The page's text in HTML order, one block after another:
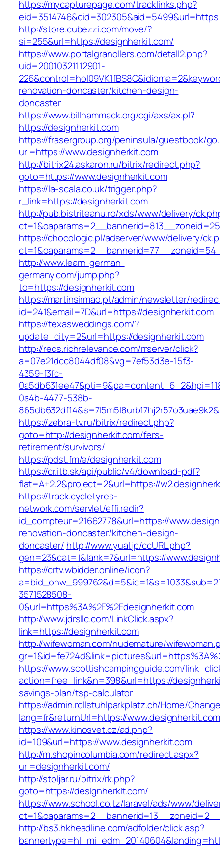
https://mycapturepage.com/tracklinks.php?
http://store.cubezzi.com/move/?
si=255&url=https://designherkit.com/
https://www.portalgranollers.com/detall2.php?
uid=20010321112901-
renovation-doncaster/kitchen-design-
doncaster
https://www.billhammack.org/cgi/axs/ax.pl?
https://designherkit.com
https://frasergroup.org/peninsula/guestbook/
url=https://www.designherkit.com
http://bitrix24.askaron.ru/bitrix/redirect.php?
goto=https://www.designherkit.com
https://la-scala.co.uk/trigger.php?
r_link=https://designherkit.com
http://pub.bistriteanu.ro/xds/www/delivery/
https://chocologic.pl/adserver/www/delivery/
http://www.learn-german-
germany.com/jump.php?
to=https://designherkit.com
https://martinsirmao.pt/admin/newsletter/
id=241&email=7D&url=https://designherkit.com
https://texasweddings.com/?
update_city=2&url=https://designherkit.com
http://recs.richrelevance.com/rrserver/click?
a=07e21dcc8044df08&vg=7ef53d3e-15f3-
4359-f3fc-
0a4b-4477-538b-
https://zebra-tv.ru/bitrix/redirect.php?
goto=http://designherkit.com/fers-
retirement/survivors/
https://pdst.fm/e/designherkit.com
https://cr.itb.sk/api/public/v4/download-pdf?
flat=A+2.2&project=2&url=https://
https://track.cycletyres-
network.com/servlet/effi.redir?
id_compteur=21662778&url=https://
renovation-doncaster/kitchen-design-
doncaster/ http://www.yual.jp/ccURL.php?
gen=23&cat=1&lank=7&url=https://
https://crtv.wbidder.online/icon?
3571528508-
0&url=https%3A%2F%2Fdesignherkit.com
http://www.jdrsllc.com/LinkClick.aspx?
link=https://designherkit.com
http://wifewoman.com/nudemature/
https://www.scottishcampingguide.com/
action=free_link&n=398&url=https://
savings-plan/tsp-calculator
https://admin.rollstuhlparkplatz.ch/Home/
lang=fr&returnUrl=https://www.designherkit.com
https://www.kinosvet.cz/ad.php?
id=109&url=https://www.designherkit.com
http://m.shopincolumbia.com/redirect.aspx?
url=designherkit.com/
http://stoljar.ru/bitrix/rk.php?
goto=https://designherkit.com/
https://www.school.co.tz/laravel/ads/www/
http://bs3.hkheadline.com/adfolder/click.asp?